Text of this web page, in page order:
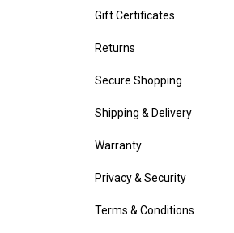
Gift Certificates
Returns
Secure Shopping
Shipping & Delivery
Warranty
Privacy & Security
Terms & Conditions